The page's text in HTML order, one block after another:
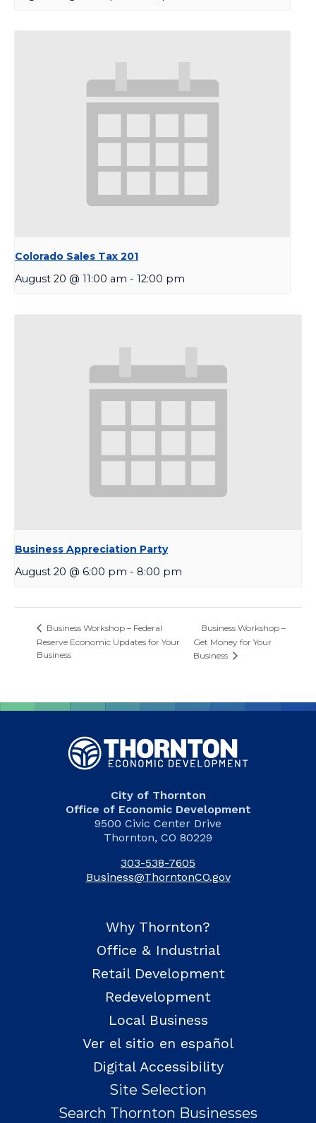
Colorado Sales Tax 201
August 20 @ 11:00 am - 12:00 pm
Business Appreciation Party
August 20 @ 6:00 pm - 8:00 pm
Business Workshop – Federal
Reserve Economic Updates for Your
Business
Business Workshop –
Get Money for Your
Business
City of Thornton
Office of Economic Development
9500 Civic Center Drive
Thornton, CO 80229
303-538-7605
Business@ThorntonCO.gov
Why Thornton?
Office & Industrial
Retail Development
Redevelopment
Local Business
Ver el sitio en español
Digital Accessibility
Site Selection
Search Thornton Businesses